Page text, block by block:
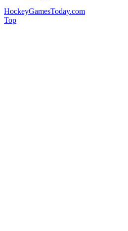
HockeyGamesToday.com
Top